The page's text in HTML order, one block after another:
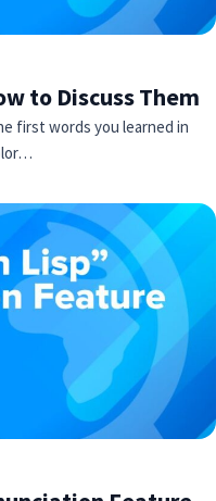
to Discuss Them
first words you learned in